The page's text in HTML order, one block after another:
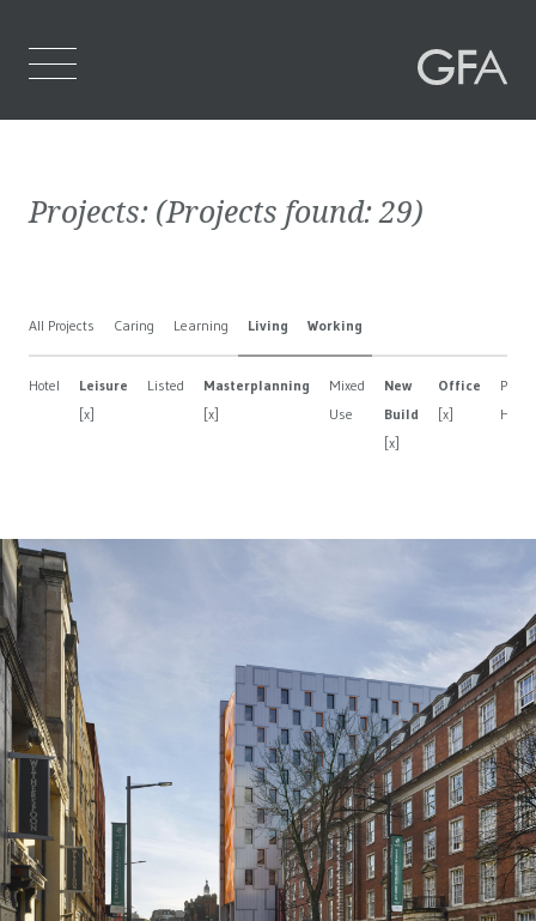
Who We Are
Projects
Contact Us
Projects: (Projects found:29)
All Projects Caring Learning Living Working
Hotel
Leisure
[x]
Listed
Masterplanning
[x]
Mixed
Use
New
Build
[x]
Office
[x]